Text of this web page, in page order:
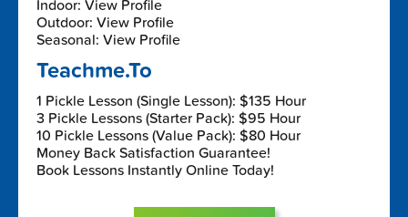
Indoor: View Profile
Outdoor: View Profile
Seasonal: View Profile
Teachme.To
1 Pickle Lesson (Single Lesson): $135 Hour
3 Pickle Lessons (Starter Pack): $95 Hour
10 Pickle Lessons (Value Pack): $80 Hour
Money Back Satisfaction Guarantee!
Book Lessons Instantly Online Today!